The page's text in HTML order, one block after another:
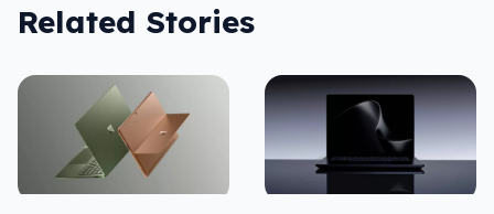
Related Stories